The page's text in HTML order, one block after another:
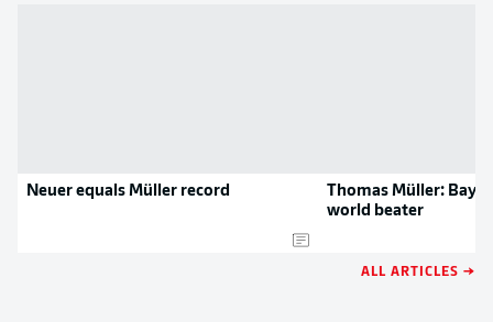
Neuer equals Müller record
Thomas Müller:
world beater
ALL ARTICLES →